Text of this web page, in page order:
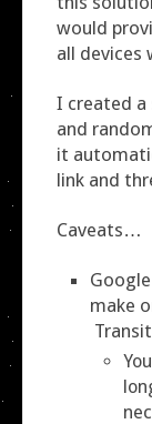
would
all devices
I created a
and
it
link and
Caveats…
make